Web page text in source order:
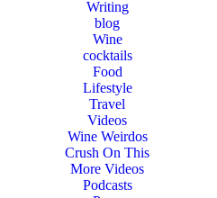
Writing
blog
Wine
cocktails
Food
Lifestyle
Travel
Videos
Wine Weirdos
Crush On This
More Videos
Podcasts